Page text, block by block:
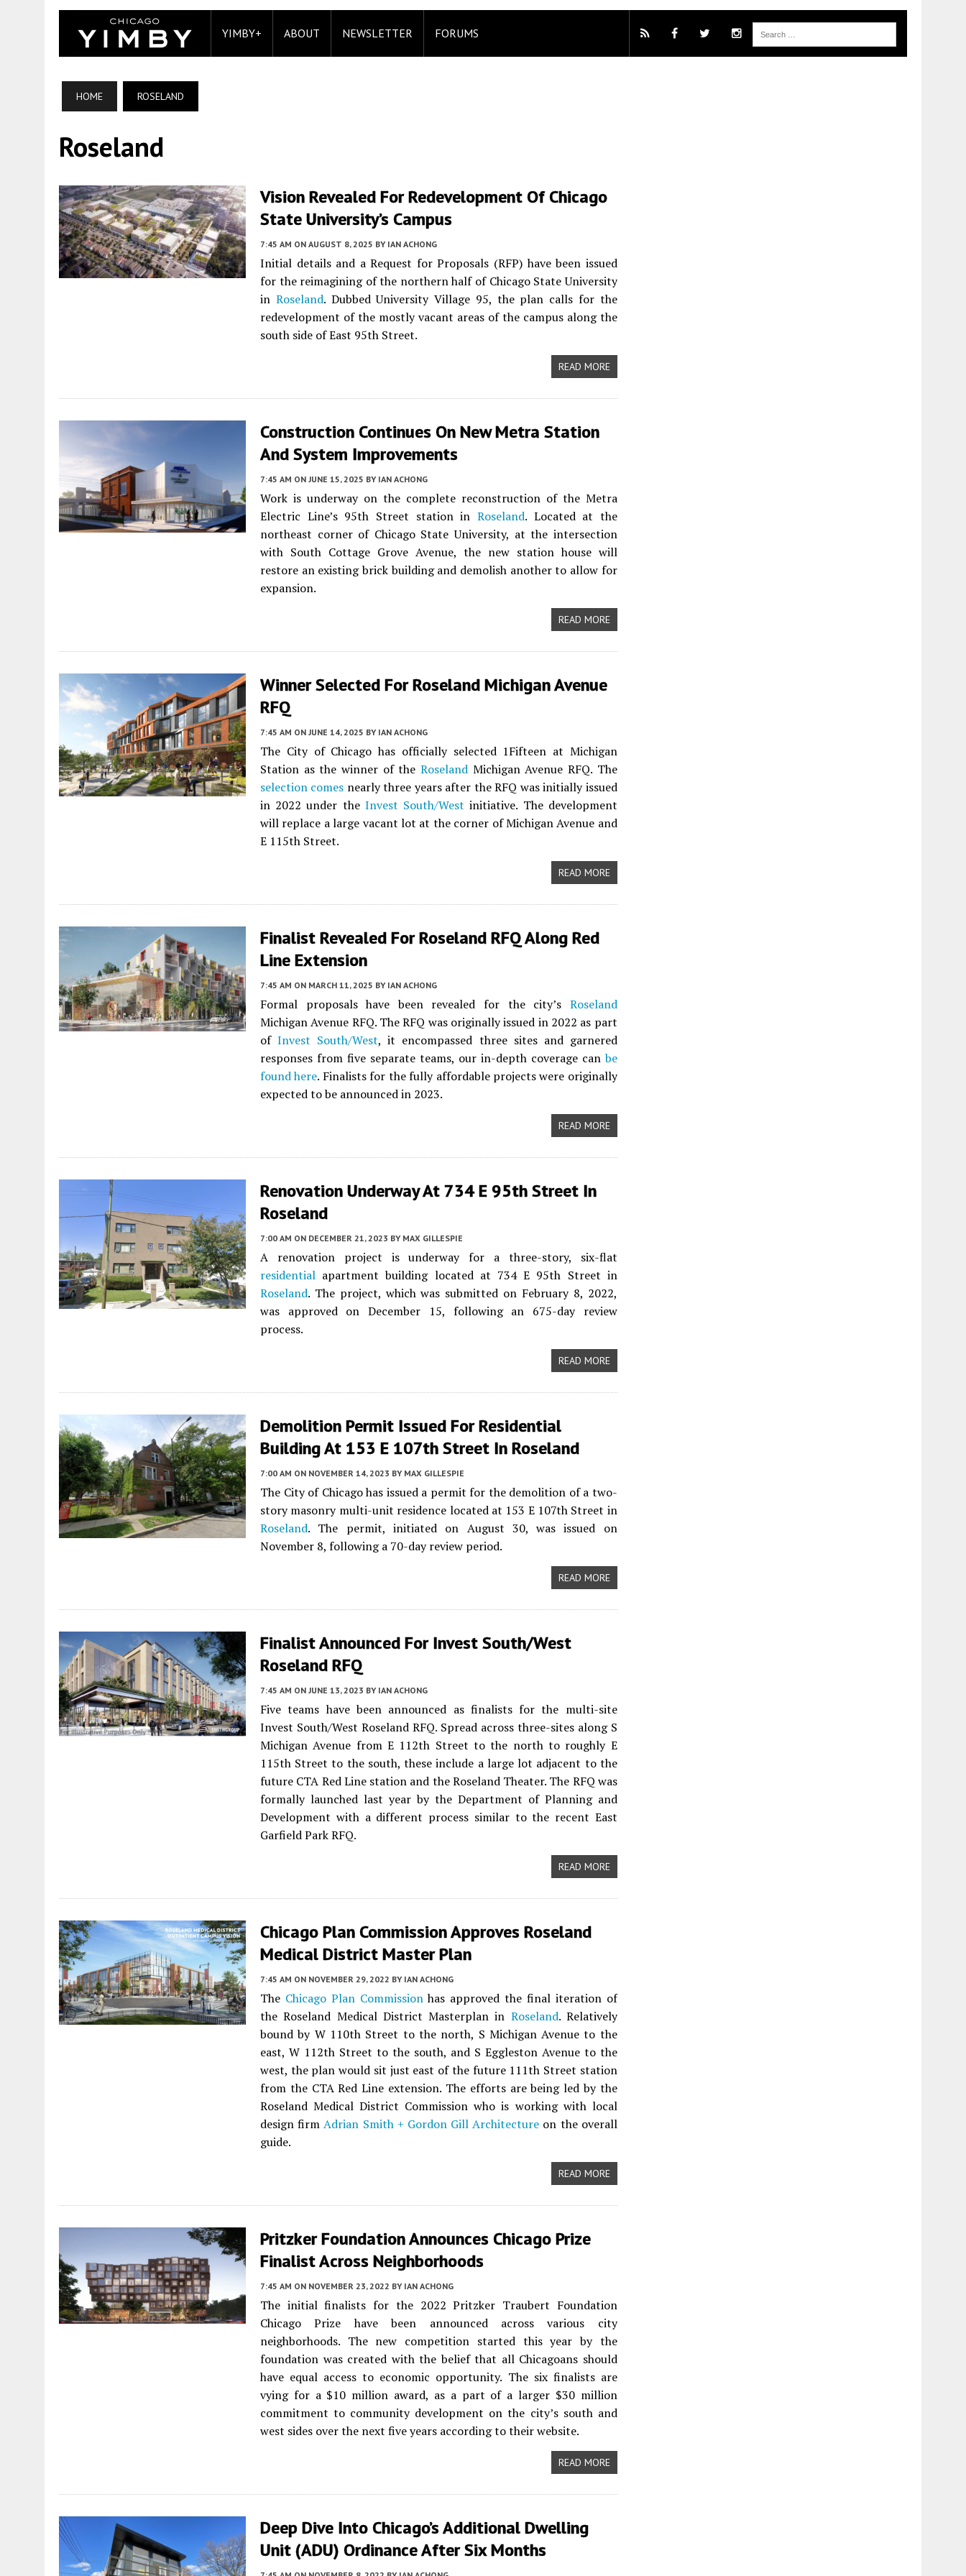
YIMBY+ ABOUT NEWSLETTER FORUMS
HOME ROSELAND
Roseland
Vision Revealed For Redevelopment Of Chicago
State University’s Campus
7:45 AM ON AUGUST 8, 2025 BY IAN ACHONG
Initial details and a Request for Proposals (RFP) have been issued
for the reimagining of the northern half of Chicago State University
in Roseland. Dubbed University Village 95, the plan calls for the
redevelopment of the mostly vacant areas of the campus along the
south side of East 95th Street.
READ MORE
Construction Continues On New Metra Station
And System Improvements
7:45 AM ON JUNE 15, 2025 BY IAN ACHONG
Work is underway on the complete reconstruction of the Metra
Electric Line’s 95th Street station in Roseland. Located at the
northeast corner of Chicago State University, at the intersection
with South Cottage Grove Avenue, the new station house will
restore an existing brick building and demolish another to allow for
expansion.
READ MORE
Winner Selected For Roseland Michigan Avenue
RFQ
7:45 AM ON JUNE 14, 2025 BY IAN ACHONG
The City of Chicago has officially selected 1Fifteen at Michigan
Station as the winner of theRoseland Michigan Avenue RFQ. The
selection comes nearly three years after the RFQ was initially issued
in 2022 under the Invest South/West initiative. The development
will replace a large vacant lot at the corner of Michigan Avenue and
E 115th Street.
READ MORE
Finalist Revealed For Roseland RFQ Along Red
Line Extension
7:45 AM ON MARCH 11, 2025 BY IAN ACHONG
Formal proposals have been revealed for the city’s Roseland
Michigan Avenue RFQ. The RFQ was originally issued in 2022 as part
ofInvest South/West, it encompassed three sites and garnered
responses from five separate teams, our in-depth coverage canbe
found here. Finalists for the fully affordable projects were originally
expected to be announced in 2023.
READ MORE
Renovation Underway At 734 E 95th Street In
Roseland
7:00 AM ON DECEMBER 21, 2023 BY MAX GILLESPIE
A renovation project is underway for a three-story, six-flat
residential apartment building located at 734 E 95th Street in
Roseland. The project, which was submitted on February 8, 2022,
was approved on December 15, following an 675-day review
process.
READ MORE
Demolition Permit Issued For Residential
Building At 153 E 107th Street In Roseland
7:00 AM ON NOVEMBER 14, 2023 BY MAX GILLESPIE
The City of Chicago has issued a permit for the demolition of a two-
story masonry multi-unit residence located at 153 E 107th Street in
Roseland. The permit, initiated on August 30, was issued on
November 8, following a 70-day review period.
READ MORE
Finalist Announced For Invest South/West
Roseland RFQ
7:45 AM ON JUNE 13, 2023 BY IAN ACHONG
Five teams have been announced as finalists for the multi-site
Invest South/West Roseland RFQ. Spread across three-sites along S
Michigan Avenue from E 112th Street to the north to roughly E
115th Street to the south, these include a large lot adjacent to the
future CTA Red Line station and the Roseland Theater. The RFQ was
formally launched last year by the Department of Planning and
Development with a different process similar to the recent East
Garfield Park RFQ.
READ MORE
Chicago Plan Commission Approves Roseland
Medical District Master Plan
7:45 AM ON NOVEMBER 29, 2022 BY IAN ACHONG
The Chicago Plan Commissionhas approved the final iteration of
the Roseland Medical District Masterplan in Roseland. Relatively
bound by W 110th Street to the north, S Michigan Avenue to the
east, W 112th Street to the south, and S Eggleston Avenue to the
west, the plan would sit just east of the future 111th Street station
from the CTA Red Line extension. The efforts are being led by the
Roseland Medical District Commission who is working with local
design firmAdrian Smith + Gordon Gill Architecture on the overall
guide.
READ MORE
Pritzker Foundation Announces Chicago Prize
Finalist Across Neighborhoods
7:45 AM ON NOVEMBER 23, 2022 BY IAN ACHONG
The initial finalists for the 2022 Pritzker Traubert Foundation
Chicago Prize have been announced across various city
neighborhoods. The new competition started this year by the
foundation was created with the belief that all Chicagoans should
have equal access to economic opportunity. The six finalists are
vying for a $10 million award, as a part of a larger $30 million
commitment to community development on the city’s south and
west sides over the next five years according to their website.
READ MORE
Deep Dive Into Chicago’s Additional Dwelling
Unit (ADU) Ordinance After Six Months